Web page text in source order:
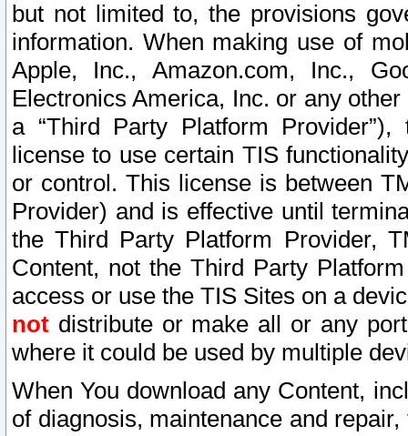
but not limited to, the provisions
information. When making use of
Apple, Inc., Amazon.com, Inc.,
Electronics America, Inc. or any
a “Third Party Platform
license to use certain TIS
or control. This license is between
Provider) and is effective until
the Third Party Platform Provider,
Content, not the Third Party
access or use the TIS Sites on a
not distribute or make all or any
where it could be used by multiple
When You download any Content,
of diagnosis, maintenance and